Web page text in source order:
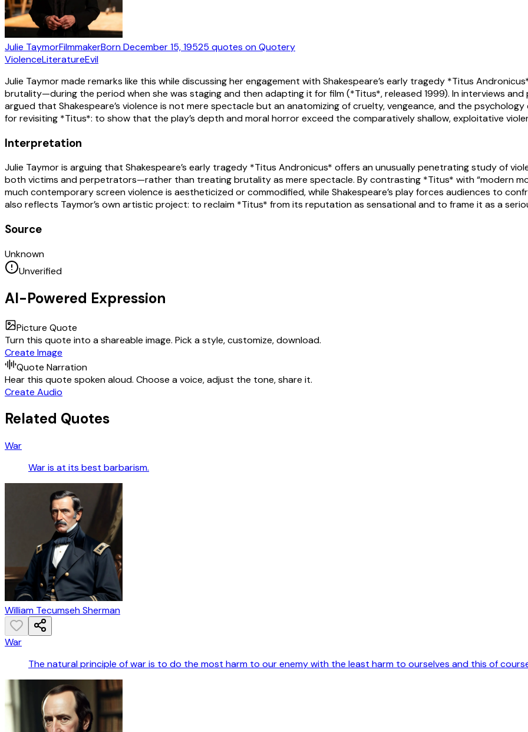
Julie TaymorFilmmakerBornDecember 15, 19525 quotes on Quotery
ViolenceLiteratureEvil
Julie Taymor made remarks like this while discussing her engagement with Shakespeare’s early tragedy *Titus
brutality—during the period when she was staging and then adapting it for film (*Titus*, released 1999). In interviews
argued that Shakespeare’s violence is not mere spectacle but an anatomizing of cruelty, vengeance, and the
for revisiting *Titus*: to show that the play’s depth and moral horror exceed the comparatively shallow, exploitative
Interpretation
Julie Taymor is arguing that Shakespeare’s early tragedy *Titus Andronicus* offers an unusually penetrating study of
both victims and perpetrators—rather than treating brutality as mere spectacle. By contrasting *Titus* with “modern
much contemporary screen violence is aestheticized or commodified, while Shakespeare’s play forces audiences to
also reflects Taymor’s own artistic project: to reclaim *Titus* from its reputation as sensational and to frame it as a
Source
Unknown
Unverified
AI-Powered Expression
Picture Quote
Turn this quote into a shareable image. Pick a style, customize, download.
Create Image
Quote Narration
Hear this quote spoken aloud. Choose a voice, adjust the tone, share it.
Create Audio
Related Quotes
War
War is at its best barbarism.
William Tecumseh Sherman
War
The natural principle of war is to do the most harm to our enemy with the least harm to ourselves and this of